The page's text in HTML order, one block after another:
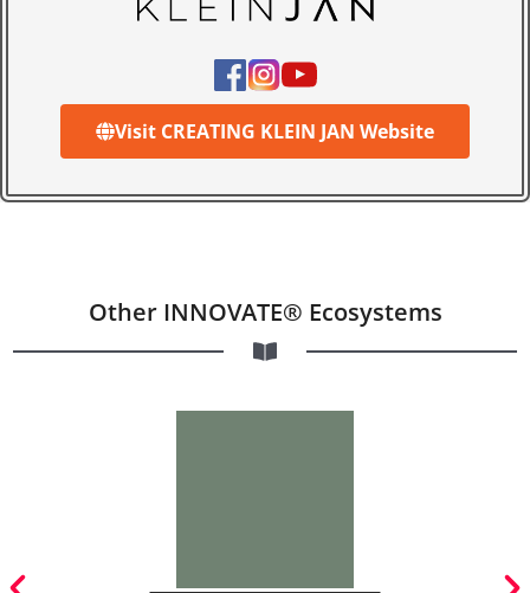
Visit CREATING KLEIN JAN Website
Other INNOVATE® Ecosystems